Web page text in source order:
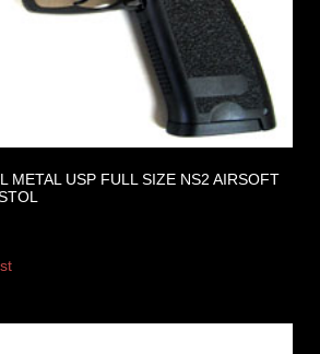
METAL USP FULL SIZE NS2 AIRSOFT